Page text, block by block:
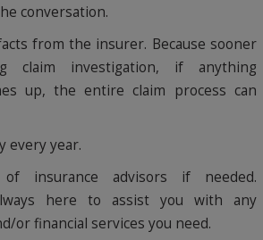
conversation.
from the insurer. Because sooner
claim investigation, if anything
up, the entire claim process can
every year.
insurance advisors if needed.
here to assist you with any
or financial services you need.